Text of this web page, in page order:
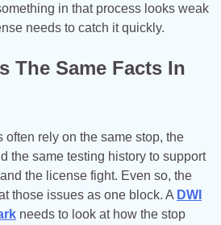
in that process looks weak
needs to catch it quickly.
The Same Facts In
often rely on the same stop, the
the same testing history to support
the license fight. Even so, the
those issues as one block. A DWI
needs to look at how the stop